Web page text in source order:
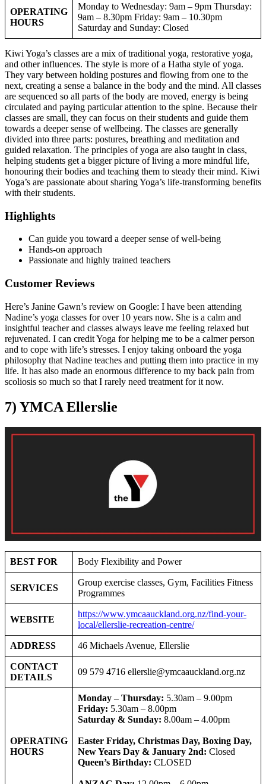
OPERATING
HOURS
Monday to Wednesday: 9am – 9pm Thursday:
9am – 8.30pm Friday: 9am – 10.30pm
Saturday and Sunday: Closed
Kiwi Yoga’s classes are a mix of traditional yoga, restorative yoga,
and other influences. The style is more of a Hatha style of yoga.
They vary between holding postures and flowing from one to the
next, creating a sense a balance in the body and the mind. All classes
are sequenced so all parts of the body are moved, energy is being
circulated and paying particular attention to the spine. Because their
classes are small, they can focus on their students and guide them
towards a deeper sense of wellbeing. The classes are generally
divided into three parts: postures, breathing and meditation and
guided relaxation. The principles of yoga are also taught in class,
helping students get a bigger picture of living a more mindful life,
honouring their bodies and teaching them to steady their mind. Kiwi
Yoga’s are passionate about sharing Yoga’s life-transforming benefits
with their students.
Highlights
Can guide you toward a deeper sense of well-being
Hands-on approach
Passionate and highly trained teachers
Customer Reviews
Here’s Janine Gawn’s review on Google: I have been attending
Nadine’s yoga classes for over 10 years now. She is a calm and
insightful teacher and classes always leave me feeling relaxed but
rejuvenated. I can credit Yoga for helping me to be a calmer person
and to cope with life’s stresses. I enjoy taking onboard the yoga
philosophy that Nadine teaches and putting them into practice in my
life. It has also made an enormous difference to my back pain from
scoliosis so much so that I rarely need treatment for it now.
7) YMCA Ellerslie
BEST FOR Body Flexibility and Power
SERVICES
Group exercise classes, Gym, Facilities Fitness
Programmes
WEBSITE
https://www.ymcaauckland.org.nz/find-your-
local/ellerslie-recreation-centre/
ADDRESS 46 Michaels Avenue, Ellerslie
CONTACT
DETAILS
09 579 4716 ellerslie@ymcaauckland.org.nz
OPERATING
HOURS
Monday – Thursday: 5.30am – 9.00pm
Friday: 5.30am – 8.00pm
Saturday & Sunday: 8.00am – 4.00pm
Easter Friday, Christmas Day, Boxing Day,
New Years Day & January 2nd: Closed
Queen’s Birthday: CLOSED